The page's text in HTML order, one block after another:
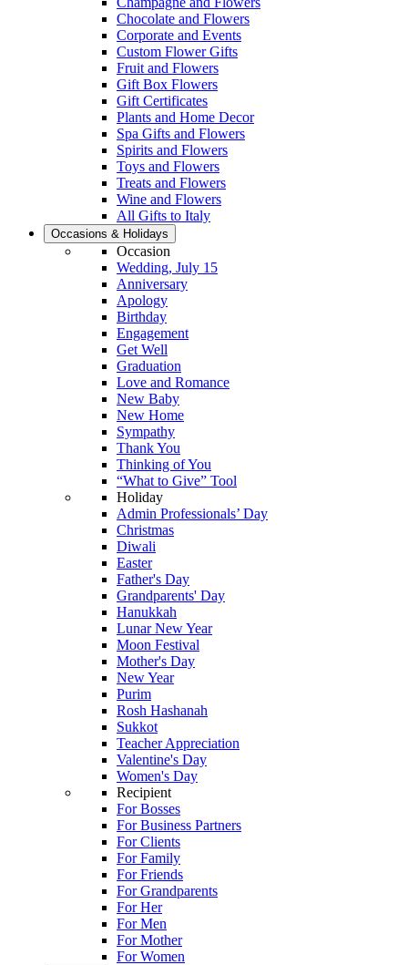
Chocolate and Flowers
Corporate and Events
Custom Flower Gifts
Fruit and Flowers
Gift Box Flowers
Gift Certificates
Plants and Home Decor
Spa Gifts and Flowers
Spirits and Flowers
Toys and Flowers
Treats and Flowers
Wine and Flowers
All Gifts to Italy
Occasions & Holidays
Occasion
Wedding, July 15
Anniversary
Apology
Birthday
Engagement
Get Well
Graduation
Love and Romance
New Baby
New Home
Sympathy
Thank You
Thinking of You
“What to Give” Tool
Holiday
Admin Professionals’ Day
Christmas
Diwali
Easter
Father's Day
Grandparents' Day
Hanukkah
Lunar New Year
Moon Festival
Mother's Day
New Year
Purim
Rosh Hashanah
Sukkot
Teacher Appreciation
Valentine's Day
Women's Day
Recipient
For Bosses
For Business Partners
For Clients
For Family
For Friends
For Grandparents
For Her
For Men
For Mother
For Women